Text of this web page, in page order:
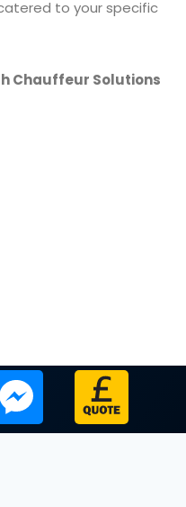
to your specific
Chauffeur Solutions